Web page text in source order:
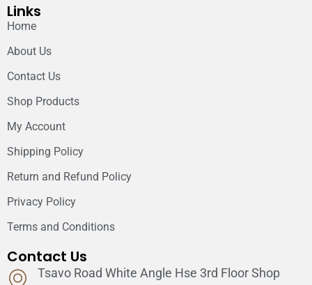
Links
Home
About Us
Contact Us
Shop Products
My Account
Shipping Policy
Return and Refund Policy
Privacy Policy
Terms and Conditions
Contact Us
Tsavo Road White Angle Hse 3rd Floor Shop